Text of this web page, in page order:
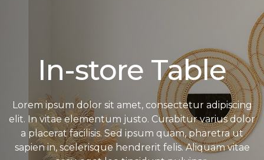
In-store Table
Lorem ipsum dolor sit amet, consectetur adipiscing
elit. In vitae elementum justo. Curabitur varius dolor
a placerat facilisis. Sed ipsum quam, pharetra ut
sapien in, scelerisque hendrerit felis. Aliquam vitae